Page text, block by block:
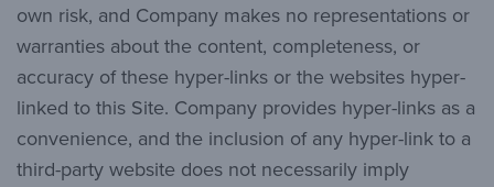
own risk, and Company makes no representations or
warranties about the content, completeness, or
accuracy of these hyper-links or the websites hyper-
linked to this Site. Company provides hyper-links as a
convenience, and the inclusion of any hyper-link to a
third-party website does not necessarily imply